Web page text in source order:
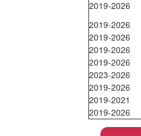
2019-2026
2019-2026
2019-2026
2019-2026
2019-2026
2023-2026
2019-2026
2019-2021
2019-2026